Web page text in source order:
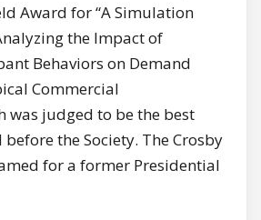
Award for “A Simulation
the Impact of
Behaviors on Demand
Commercial
was judged to be the best
the Society. The Crosby
for a former Presidential